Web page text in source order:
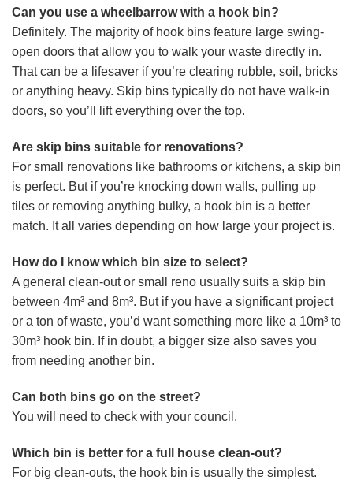
Can you use a wheelbarrow with a hook bin?
Definitely. The majority of hook bins feature large swing-
open doors that allow you to walk your waste directly in.
That can be a lifesaver if you’re clearing rubble, soil, bricks
or anything heavy. Skip bins typically do not have walk-in
doors, so you’ll lift everything over the top.
Are skip bins suitable for renovations?
For small renovations like bathrooms or kitchens, a skip bin
is perfect. But if you’re knocking down walls, pulling up
tiles or removing anything bulky, a hook bin is a better
match. It all varies depending on how large your project is.
How do I know which bin size to select?
A general clean-out or small reno usually suits a skip bin
between 4m³ and 8m³. But if you have a significant project
or a ton of waste, you’d want something more like a 10m³ to
30m³ hook bin. If in doubt, a bigger size also saves you
from needing another bin.
Can both bins go on the street?
You will need to check with your council.
Which bin is better for a full house clean-out?
For big clean-outs, the hook bin is usually the simplest.